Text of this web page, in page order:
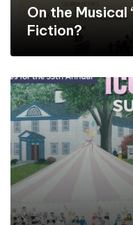
On the Musical
Fiction?